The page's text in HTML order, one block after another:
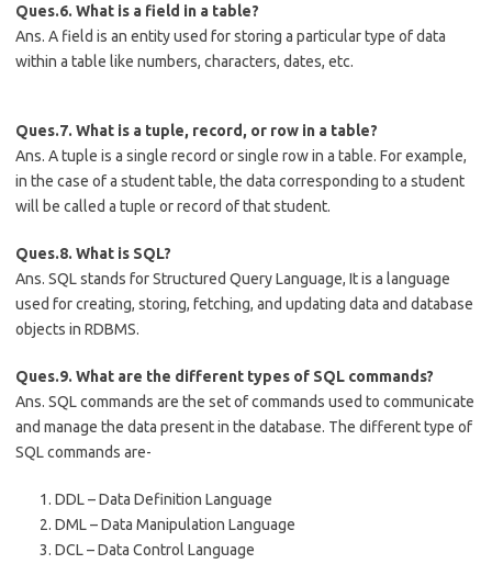
Ques.6. What is a field in a table?
Ans. A field is an entity used for storing a particular type of data
within a table like numbers, characters, dates, etc.
Ques.7. What is a tuple, record, or row in a table?
Ans. A tuple is a single record or single row in a table. For example,
in the case of a student table, the data corresponding to a student
will be called a tuple or record of that student.
Ques.8. What is SQL?
Ans. SQL stands for Structured Query Language, It is a language
used for creating, storing, fetching, and updating data and database
objects in RDBMS.
Ques.9. What are the different types of SQL commands?
Ans. SQL commands are the set of commands used to communicate
and manage the data present in the database. The different type of
SQL commands are-
DDL – Data Definition Language
DML – Data Manipulation Language
DCL – Data Control Language